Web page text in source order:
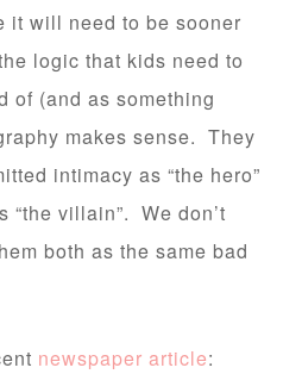
it will need to be sooner
logic that kids need to
of (and as something
makes sense. They
intimacy as “the hero”
“the villain”. We don’t
both as the same bad
newspaper article: